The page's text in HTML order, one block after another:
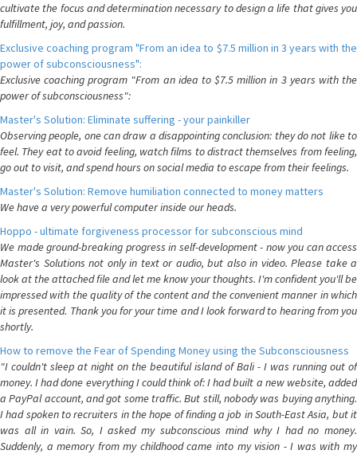
cultivate the focus and determination necessary to design a life that gives you
fulfillment, joy, and passion.
Exclusive coaching program "From an idea to $7.5 million in 3 years with the
power of subconsciousness":
Exclusive coaching program "From an idea to $7.5 million in 3 years with the
power of subconsciousness":
Master's Solution: Eliminate suffering - your painkiller
Observing people, one can draw a disappointing conclusion: they do not like to
feel. They eat to avoid feeling, watch films to distract themselves from feeling,
go out to visit, and spend hours on social media to escape from their feelings.
Master's Solution: Remove humiliation connected to money matters
We have a very powerful computer inside our heads.
Hoppo - ultimate forgiveness processor for subconscious mind
We made ground-breaking progress in self-development - now you can access
Master's Solutions not only in text or audio, but also in video. Please take a
look at the attached file and let me know your thoughts. I'm confident you'll be
impressed with the quality of the content and the convenient manner in which
it is presented. Thank you for your time and I look forward to hearing from you
shortly.
How to remove the Fear of Spending Money using the Subconsciousness
"I couldn't sleep at night on the beautiful island of Bali - I was running out of
money. I had done everything I could think of: I had built a new website, added
a PayPal account, and got some traffic. But still, nobody was buying anything.
I had spoken to recruiters in the hope of finding a job in South-East Asia, but it
was all in vain. So, I asked my subconscious mind why I had no money.
Suddenly, a memory from my childhood came into my vision - I was with my